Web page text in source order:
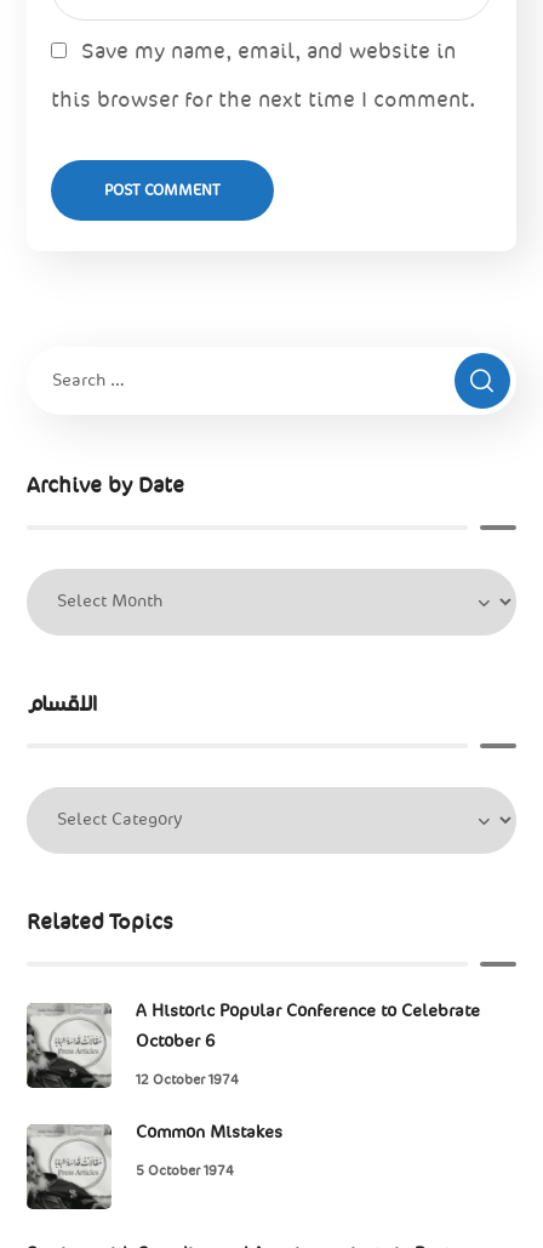
Save my name, email, and website in
this browser for the next time I comment.
Archive by Date
الاقسام
Related Topics
A Historic Popular Conference to Celebrate
October 6
12 October 1974
Common Mistakes
5 October 1974